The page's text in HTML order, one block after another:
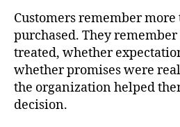
Customers remember
purchased. They
treated, whether
whether promises were
the organization helped
decision.